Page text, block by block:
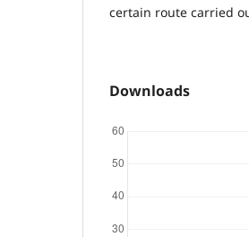
certain route carried
Downloads